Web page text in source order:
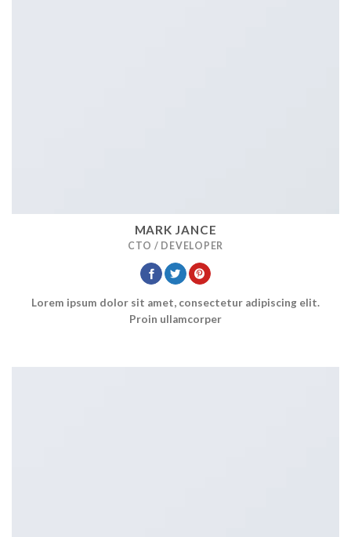
MARK JANCE
CTO / DEVELOPER
Lorem ipsum dolor sit amet, consectetur adipiscing elit.
Proin ullamcorper